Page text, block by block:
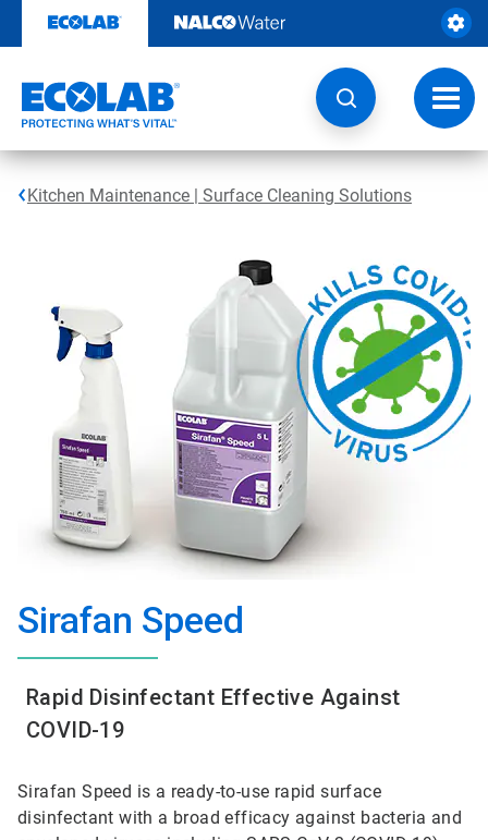
content
Kitchen Maintenance | Surface Cleaning Solutions
Sirafan Speed
Rapid Disinfectant Effective Against
COVID-19
Sirafan Speed is a ready-to-use rapid surface
disinfectant with a broad efficacy against bacteria and